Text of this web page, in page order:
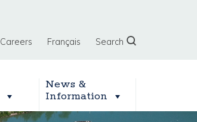
Careers Français Search
News &
Information